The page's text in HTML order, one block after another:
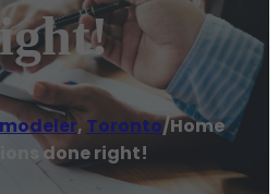
, Toronto/Home
done right!